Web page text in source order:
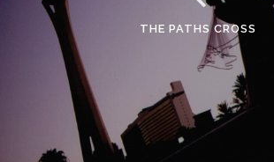
THE PATHS CROSS